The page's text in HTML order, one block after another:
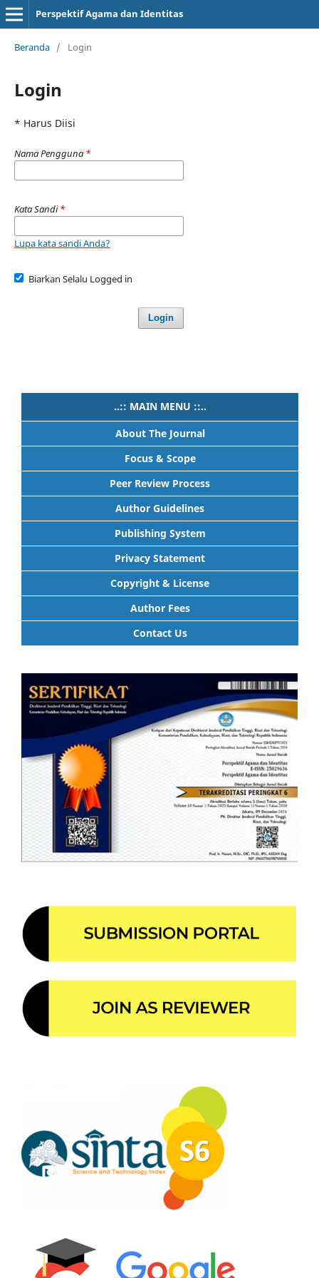
Perspektif Agama dan Identitas
Beranda / Login
Login
* Harus Diisi
Nama Pengguna *
Kata Sandi*
Lupa kata sandi Anda?
Biarkan Selalu Logged in
Login
..:: MAIN MENU ::..
About The Journal
Focus & Scope
Peer Review Process
Author Guidelines
Publishing System
Privacy Statement
Copyright & License
Author Fees
Contact Us